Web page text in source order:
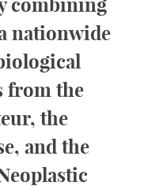
combining
nationwide
from the
the
and the